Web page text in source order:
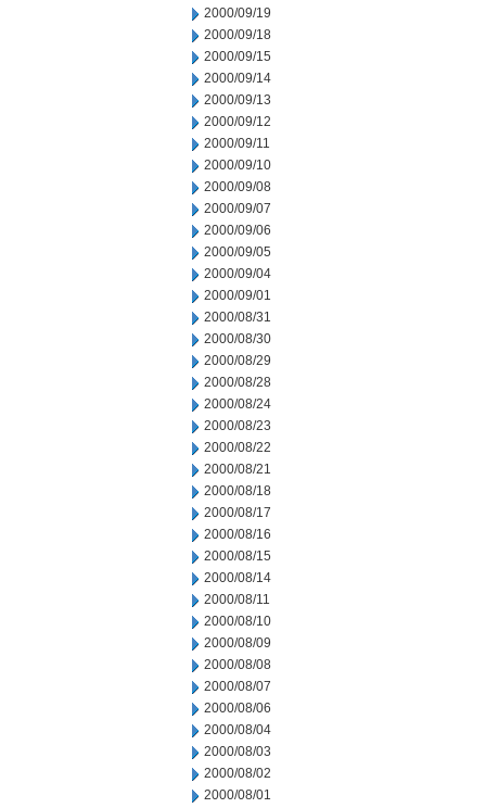
2000/09/19
2000/09/18
2000/09/15
2000/09/14
2000/09/13
2000/09/12
2000/09/11
2000/09/10
2000/09/08
2000/09/07
2000/09/06
2000/09/05
2000/09/04
2000/09/01
2000/08/31
2000/08/30
2000/08/29
2000/08/28
2000/08/24
2000/08/23
2000/08/22
2000/08/21
2000/08/18
2000/08/17
2000/08/16
2000/08/15
2000/08/14
2000/08/11
2000/08/10
2000/08/09
2000/08/08
2000/08/07
2000/08/06
2000/08/04
2000/08/03
2000/08/02
2000/08/01